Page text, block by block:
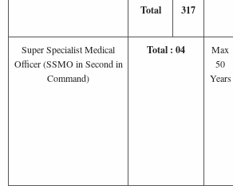
Total 317
Super Specialist Medical
Officer (SSMO in Second in
Command)
Total : 04
Max
50
Years